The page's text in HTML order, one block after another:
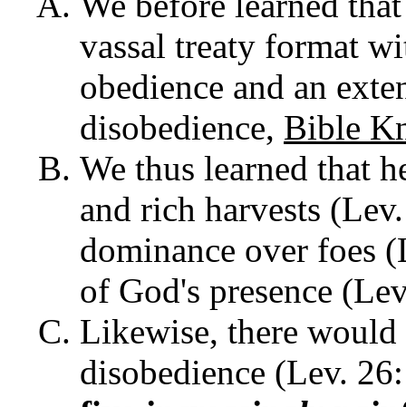
vassal treaty format
obedience and an
disobedience, Bible
We thus learned that
and rich harvests
dominance over foes
of God's presence
Likewise, there
disobedience (Lev.